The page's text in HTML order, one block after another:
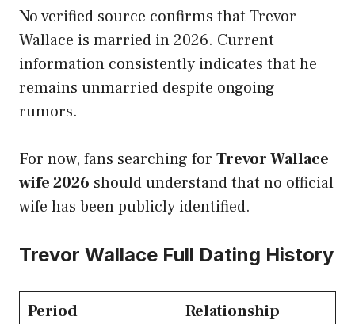
No verified source confirms that Trevor
Wallace is married in 2026. Current
information consistently indicates that he
remains unmarried despite ongoing
rumors.
For now, fans searching for Trevor Wallace
wife 2026 should understand that no official
wife has been publicly identified.
Trevor Wallace Full Dating History
Period
Relationship